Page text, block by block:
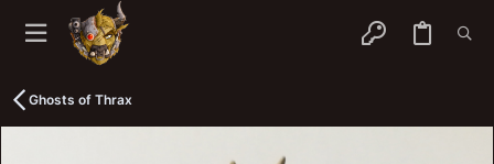
Ghosts of Thrax